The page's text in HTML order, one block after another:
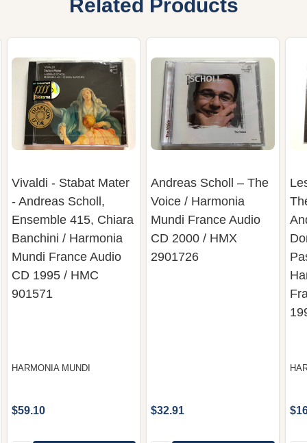
Related Products
Vivaldi - Stabat Mater
- Andreas Scholl,
Ensemble 415, Chiara
Banchini / Harmonia
Mundi France Audio
CD 1995 / HMC
901571
HARMONIA MUNDI
$59.10
Andreas Scholl – The
Voice / Harmonia
Mundi France Audio
CD 2000 / HMX
2901726
$32.91